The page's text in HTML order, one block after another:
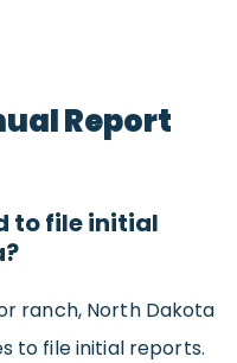
Report
to file initial
ranch, North Dakota
to file initial reports.